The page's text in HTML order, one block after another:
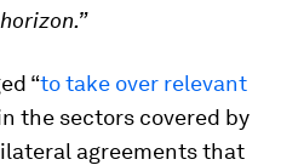
“to take over relevant
the sectors covered by
agreements that